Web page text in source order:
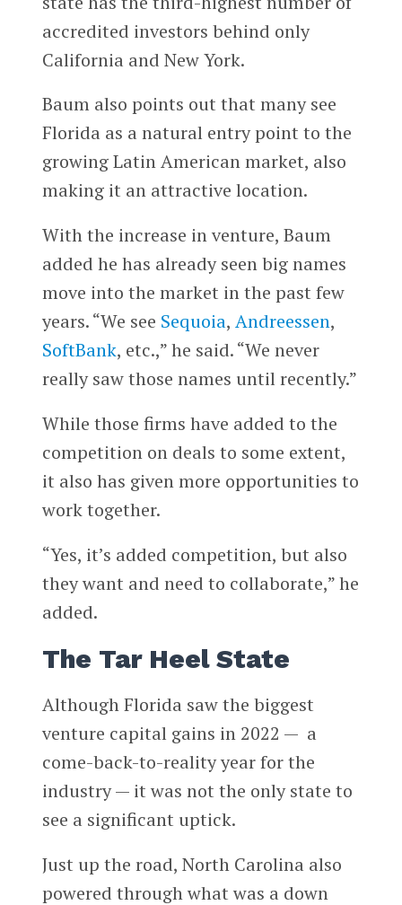
accredited investors behind only
California and New York.
Baum also points out that many see
Florida as a natural entry point to the
growing Latin American market, also
making it an attractive location.
With the increase in venture, Baum
added he has already seen big names
move into the market in the past few
years. “We see Sequoia, Andreessen,
SoftBank, etc.,” he said. “We never
really saw those names until recently.”
While those firms have added to the
competition on deals to some extent,
it also has given more opportunities to
work together.
“Yes, it’s added competition, but also
they want and need to collaborate,” he
added.
The Tar Heel State
Although Florida saw the biggest
venture capital gains in 2022 — a
come-back-to-reality year for the
industry — it was not the only state to
see a significant uptick.
Just up the road, North Carolina also
powered through what was a down